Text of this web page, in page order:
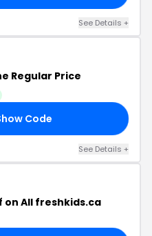
See Details +
Regular Price
Code
See Details +
on All freshkids.ca